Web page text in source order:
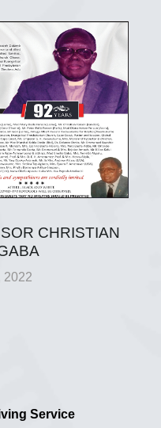
CHRISTIAN
2022
Service